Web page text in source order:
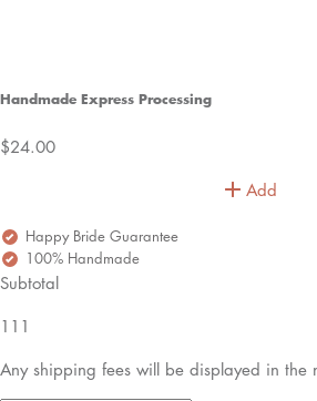
Handmade Express Processing
$24.00
Add
Happy Bride Guarantee
100% Handmade
Subtotal
111
Any shipping fees will be displayed in the